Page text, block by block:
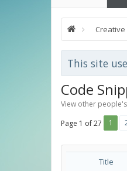
This site
Code
View other
Page 1 of 27
1
Title